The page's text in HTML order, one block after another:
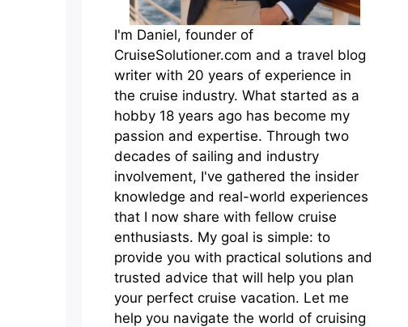
I'm Daniel, founder of
CruiseSolutioner.com and a travel blog
writer with 20 years of experience in
the cruise industry. What started as a
hobby 18 years ago has become my
passion and expertise. Through two
decades of sailing and industry
involvement, I've gathered the insider
knowledge and real-world experiences
that I now share with fellow cruise
enthusiasts. My goal is simple: to
provide you with practical solutions and
trusted advice that will help you plan
your perfect cruise vacation. Let me
help you navigate the world of cruising